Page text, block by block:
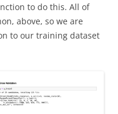
to do this. All of
above, so we are
to our training dataset